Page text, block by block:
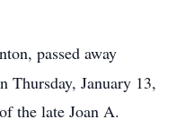
passed away
Thursday, January 13,
the late Joan A.